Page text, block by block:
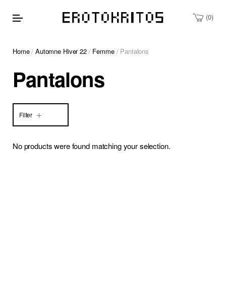
0
Home/Automne Hiver 22/ Femme/ Pantalons
Pantalons
Filter
No products were found matching your selection.